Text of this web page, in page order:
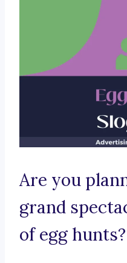
Are you
grand
of egg hunts?